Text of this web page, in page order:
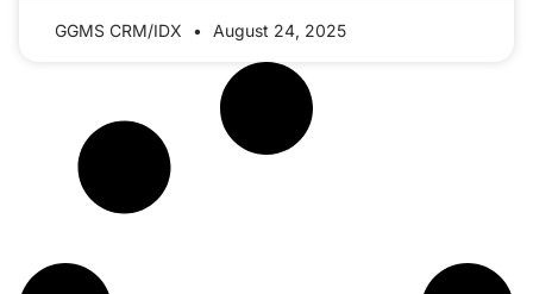
GGMS CRM/IDX August 24, 2025